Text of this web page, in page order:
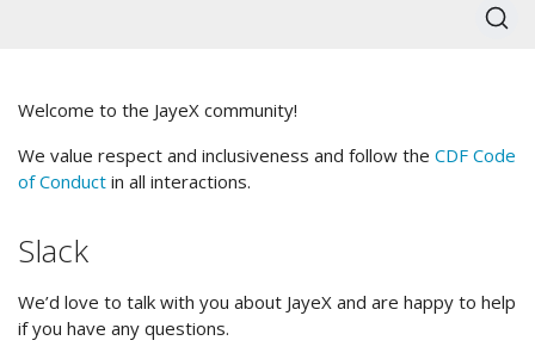
Welcome to the JayeX community!
We value respect and inclusiveness and follow the CDF Code
of Conduct in all interactions.
Slack
We’d love to talk with you about JayeX and are happy to help
if you have any questions.